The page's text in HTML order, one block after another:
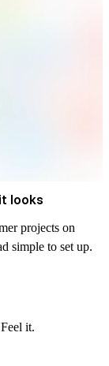
looks
projects on
simple to set up.
it.